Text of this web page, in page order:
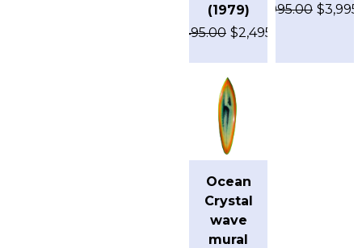
(1979)
3,495.00 $2,495.00
4,995.00 $
Ocean
Crystal
wave
mural